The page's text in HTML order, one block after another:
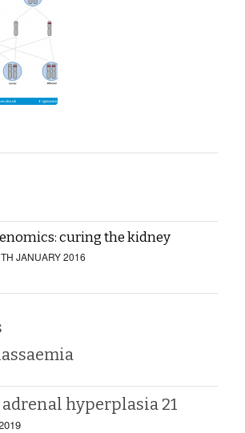
curing the kidney
JANUARY 2016
hyperplasia 21